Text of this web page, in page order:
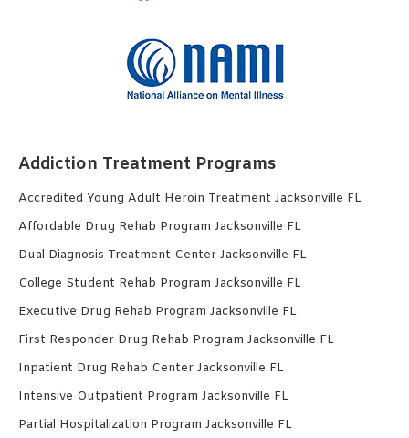
Addiction Treatment Programs
Accredited Young Adult Heroin Treatment Jacksonville FL
Affordable Drug Rehab Program Jacksonville FL
Dual Diagnosis Treatment Center Jacksonville FL
College Student Rehab Program Jacksonville FL
Executive Drug Rehab Program Jacksonville FL
First Responder Drug Rehab Program Jacksonville FL
Inpatient Drug Rehab Center Jacksonville FL
Intensive Outpatient Program Jacksonville FL
Partial Hospitalization Program Jacksonville FL